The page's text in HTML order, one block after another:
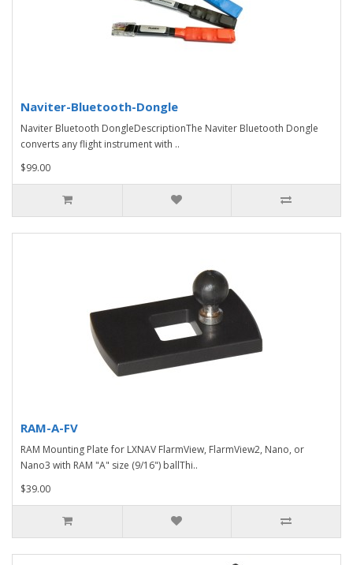
Naviter-Bluetooth-Dongle
Naviter Bluetooth DongleDescriptionThe Naviter Bluetooth Dongle
converts any flight instrument with ..
$99.00
RAM-A-FV
RAM Mounting Plate for LXNAV FlarmView, FlarmView2, Nano, or
Nano3 with RAM "A" size (9/16") ballThi..
$39.00